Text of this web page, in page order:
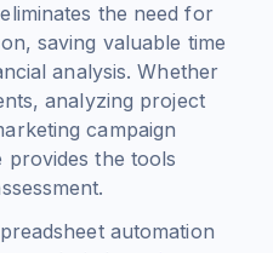
the need for
saving valuable time
analysis. Whether
analyzing project
campaign
the tools
automation